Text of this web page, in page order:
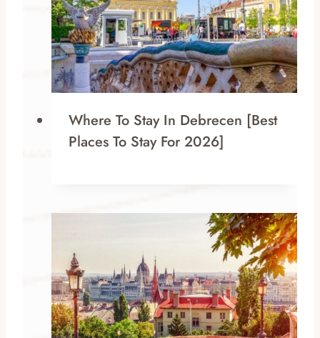
Where To Stay In Debrecen [Best
Places To Stay For 2026]